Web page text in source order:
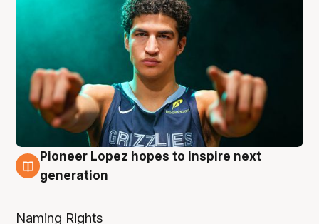
3 Aug
Pioneer Lopez hopes to inspire next
generation
Naming Rights